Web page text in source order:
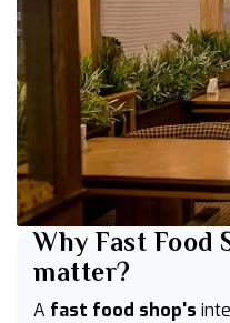
Why Fast Food
matter?
A fast food shop's